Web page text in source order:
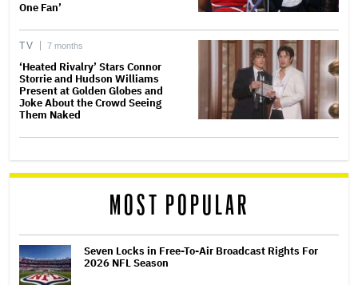
One Fan’
TV 7 months
‘Heated Rivalry’ Stars Connor
Storrie and Hudson Williams
Present at Golden Globes and
Joke About the Crowd Seeing
Them Naked
MOST POPULAR
Seven Locks in Free-To-Air Broadcast Rights For
2026 NFL Season